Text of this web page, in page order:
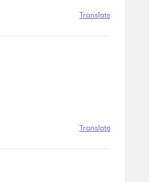
Translate
Translate